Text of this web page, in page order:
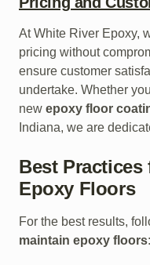
At White River Epoxy,
pricing without
ensure customer
undertake. Whether
new epoxy floor
Indiana, we are
Best
Epoxy Floors
For the best results,
maintain epoxy floors: